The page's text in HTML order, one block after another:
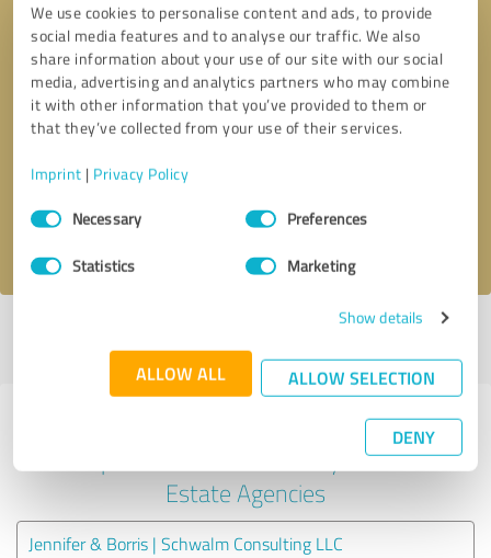
We use cookies to personalise content and ads, to provide
social media features and to analyse our traffic. We also
share information about your use of our site with our social
media, advertising and analytics partners who may combine
it with other information that you’ve provided to them or
that they’ve collected from your use of their services.
Imprint | Privacy Policy
Consent
SelectionNecessary Preferences
Statistics Marketing
Show details
ALLOW ALL ALLOW SELECTION
DENY
Callback request * required fields
I accept the privacy policy
profile
Experiences with other service
providers in the industry Real
Estate Agencies
Jennifer & Borris | Schwalm Consulting LLC